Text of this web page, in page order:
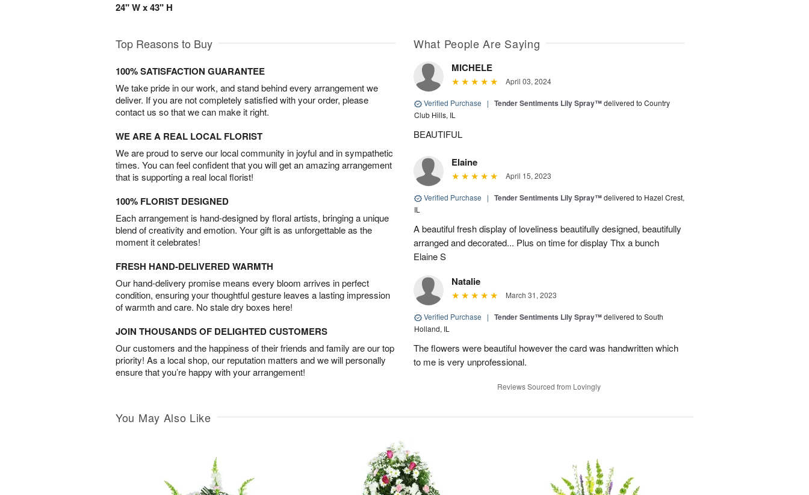
24" W x 43" H
Top Reasons to Buy
100% SATISFACTION GUARANTEE
We take pride in our work, and stand behind every arrangement we
deliver. If you are not completely satisfied with your order, please
contact us so that we can make it right.
WE ARE A REAL LOCAL FLORIST
We are proud to serve our local community in joyful and in sympathetic
times. You can feel confident that you will get an amazing arrangement
that is supporting a real local florist!
100% FLORIST DESIGNED
Each arrangement is hand-designed by floral artists, bringing a unique
blend of creativity and emotion. Your gift is as unforgettable as the
moment it celebrates!
FRESH HAND-DELIVERED WARMTH
Our hand-delivery promise means every bloom arrives in perfect
condition, ensuring your thoughtful gesture leaves a lasting impression
of warmth and care. No stale dry boxes here!
JOIN THOUSANDS OF DELIGHTED CUSTOMERS
Our customers and the happiness of their friends and family are our top
priority! As a local shop, our reputation matters and we will personally
ensure that you’re happy with your arrangement!
What People Are Saying
MICHELE
April 03, 2024
Verified Purchase | Tender Sentiments Lily Spray™delivered to Country
Club Hills, IL
BEAUTIFUL
Elaine
April 15, 2023
Verified Purchase | Tender Sentiments Lily Spray™delivered to Hazel Crest,
IL
A beautiful fresh display of loveliness beautifully designed, beautifully
arranged and decorated... Plus on time for display Thx a bunch
Elaine S
Natalie
March 31, 2023
Verified Purchase | Tender Sentiments Lily Spray™delivered to South
Holland, IL
The flowers were beautiful however the card was handwritten which
to me is very unprofessional.
Reviews Sourced from Lovingly
You May Also Like